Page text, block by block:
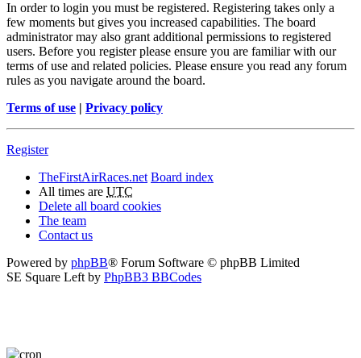
In order to login you must be registered. Registering takes only a
few moments but gives you increased capabilities. The board
administrator may also grant additional permissions to registered
users. Before you register please ensure you are familiar with our
terms of use and related policies. Please ensure you read any forum
rules as you navigate around the board.
Terms of use | Privacy policy
Register
TheFirstAirRaces.net Board index
All times are UTC
Delete all board cookies
The team
Contact us
Powered by phpBB® Forum Software © phpBB Limited
SE Square Left by PhpBB3 BBCodes